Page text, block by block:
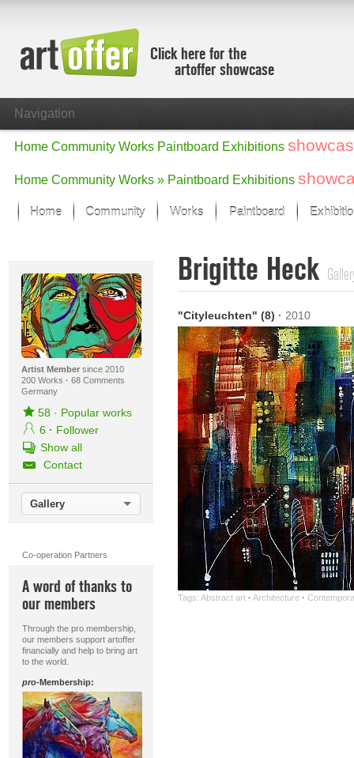
Click here for the
artoffer showcase
Navigation
Home Community Works Paintboard Exhibitions
Home Community Works » Paintboard Exhibitions
Home Community Works
Focus on the last month
All focus works
Works in Focus
New Works - Selection
All new works
Paintboard
Artist Membersince 2010
200 Works · 68 Comments
Germany
58· Popular works
6 · Follower
Show all
Contact
Gallery
Co-operation Partners
A word of thanks to
our members
Through the pro membership,
our members support artoffer
financially and help to bring art
to the world.
pro-Membership:
Brigitte Heck
"Cityleuchten" (8) · 2010
Tags: Abstract art · Architecture ·